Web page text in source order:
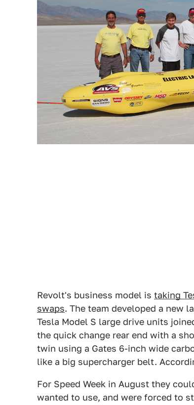
Revolt's business model is taking
swaps. The team developed a new
Tesla Model S large drive units
the quick change rear end with a
twin using a Gates 6-inch wide
like a big supercharger belt.
For Speed Week in August they
wanted to use, and were forced to